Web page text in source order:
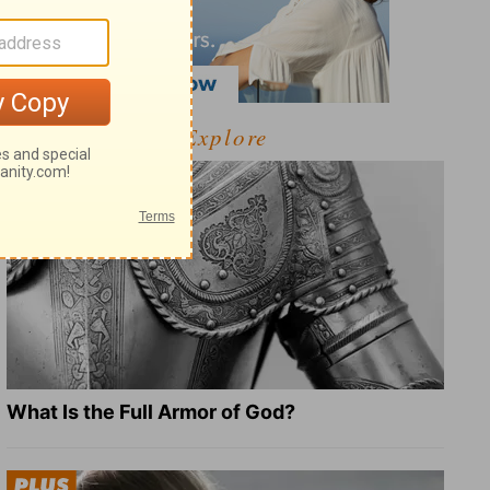
Explore
What Is the Full Armor of God?